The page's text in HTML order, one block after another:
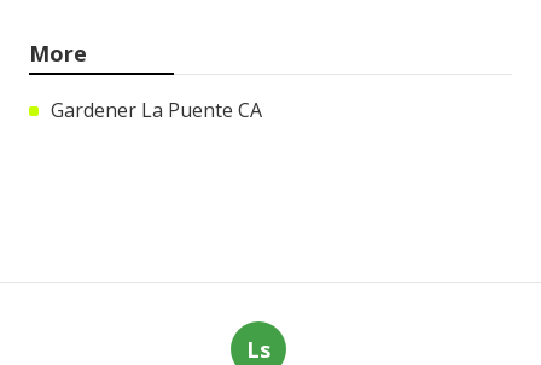
More
Gardener La Puente CA
Ls